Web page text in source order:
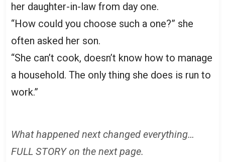
her daughter-in-law from day one.
“How could you choose such a one?” she
often asked her son.
“She can’t cook, doesn’t know how to manage
a household. The only thing she does is run to
work.”
What happened next changed everything…
FULL STORY on the next page.